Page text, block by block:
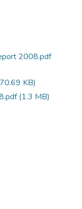
2008.pdf
KB)
(1.3 MB)